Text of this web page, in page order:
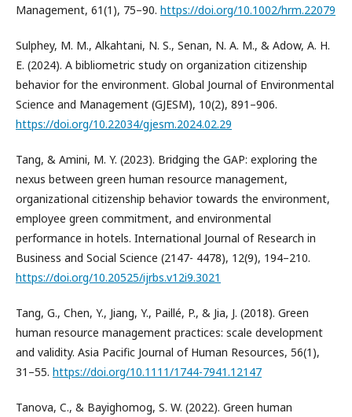
Management, 61(1), 75–90. https://doi.org/10.1002/hrm.22079
Sulphey, M. M., Alkahtani, N. S., Senan, N. A. M., & Adow, A. H.
E. (2024). A bibliometric study on organization citizenship
behavior for the environment. Global Journal of Environmental
Science and Management (GJESM), 10(2), 891–906.
https://doi.org/10.22034/gjesm.2024.02.29
Tang, & Amini, M. Y. (2023). Bridging the GAP: exploring the
nexus between green human resource management,
organizational citizenship behavior towards the environment,
employee green commitment, and environmental
performance in hotels. International Journal of Research in
Business and Social Science (2147- 4478), 12(9), 194–210.
https://doi.org/10.20525/ijrbs.v12i9.3021
Tang, G., Chen, Y., Jiang, Y., Paillé, P., & Jia, J. (2018). Green
human resource management practices: scale development
and validity. Asia Pacific Journal of Human Resources, 56(1),
31–55. https://doi.org/10.1111/1744-7941.12147
Tanova, C., & Bayighomog, S. W. (2022). Green human